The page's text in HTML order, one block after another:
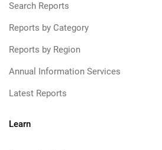
Search Reports
Reports by Category
Reports by Region
Annual Information Services
Latest Reports
Learn